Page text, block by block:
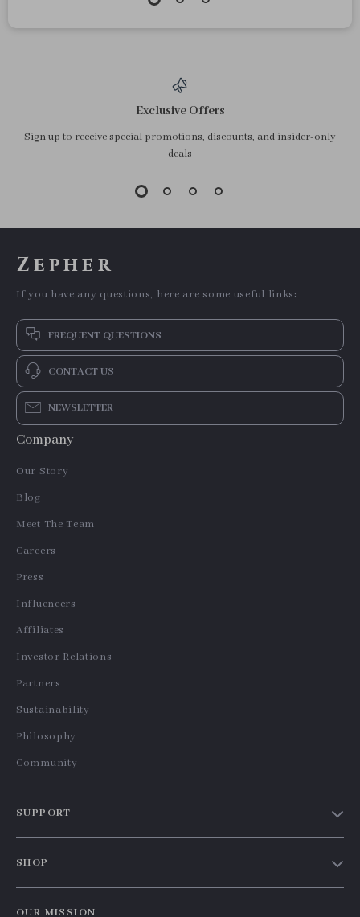
Exclusive Offers
Sign up to receive special promotions, discounts, and insider-only
deals
Zepher
If you have any questions, here are some useful links:
FREQUENT QUESTIONS
CONTACT US
NEWSLETTER
Company
Our Story
Blog
Meet The Team
Careers
Press
Influencers
Affiliates
Investor Relations
Partners
Sustainability
Philosophy
Community
SUPPORT
SHOP
OUR MISSION